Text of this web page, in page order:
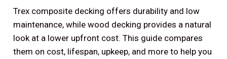
Trex composite decking offers durability and low
maintenance, while wood decking provides a natural
look at a lower upfront cost. This guide compares
them on cost, lifespan, upkeep, and more to help you